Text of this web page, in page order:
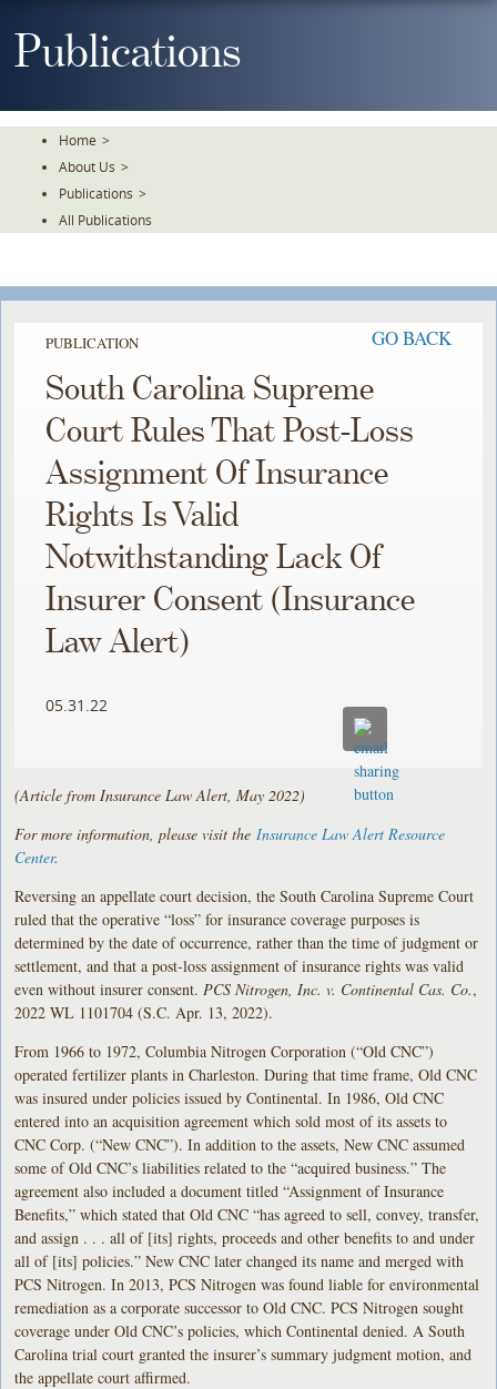
ToPublications
Home >
About Us >
Publications >
All Publications
PUBLICATION GO BACK
South Carolina Supreme
Court Rules That Post-Loss
Assignment Of Insurance
Rights Is Valid
Notwithstanding Lack Of
Insurer Consent (Insurance
Law Alert)
05.31.22
(Article from Insurance Law Alert, May 2022)
For more information, please visit the Insurance Law Alert Resource
Center.
Reversing an appellate court decision, the South Carolina Supreme Court
ruled that the operative “loss” for insurance coverage purposes is
determined by the date of occurrence, rather than the time of judgment or
settlement, and that a post-loss assignment of insurance rights was valid
even without insurer consent. PCS Nitrogen, Inc. v. Continental Cas. Co.,
2022 WL 1101704 (S.C. Apr. 13, 2022).
From 1966 to 1972, Columbia Nitrogen Corporation (“Old CNC”)
operated fertilizer plants in Charleston. During that time frame, Old CNC
was insured under policies issued by Continental. In 1986, Old CNC
entered into an acquisition agreement which sold most of its assets to
CNC Corp. (“New CNC”). In addition to the assets, New CNC assumed
some of Old CNC’s liabilities related to the “acquired business.” The
agreement also included a document titled “Assignment of Insurance
Benefits,” which stated that Old CNC “has agreed to sell, convey, transfer,
and assign . . . all of [its] rights, proceeds and other benefits to and under
all of [its] policies.” New CNC later changed its name and merged with
PCS Nitrogen. In 2013, PCS Nitrogen was found liable for environmental
remediation as a corporate successor to Old CNC. PCS Nitrogen sought
coverage under Old CNC’s policies, which Continental denied. A South
Carolina trial court granted the insurer’s summary judgment motion, and
the appellate court affirmed.